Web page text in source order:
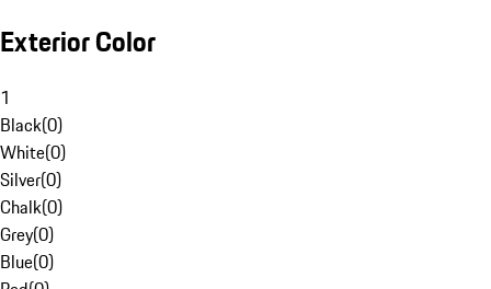
Exterior Color
1
Black(0)
White(0)
Silver(0)
Chalk(0)
Grey(0)
Blue(0)